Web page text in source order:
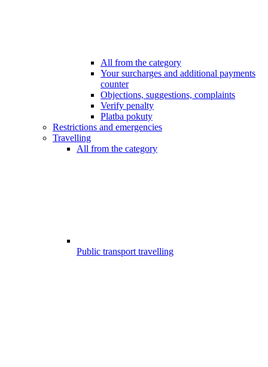
All from the category
Your surcharges and additional payments
counter
Objections, suggestions, complaints
Verify penalty
Platba pokuty
Restrictions and emergencies
Travelling
All from the category
Public transport travelling